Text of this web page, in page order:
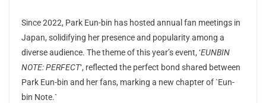
Since 2022, Park Eun-bin has hosted annual fan meetings in
Japan, solidifying her presence and popularity among a
diverse audience. The theme of this year’s event, ‘EUNBIN
NOTE: PERFECT‘, reflected the perfect bond shared between
Park Eun-bin and her fans, marking a new chapter of `Eun-
bin Note.`